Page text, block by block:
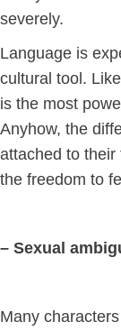
severely.
Language is
cultural tool.
is the most
Anyhow, the
attached to their
the freedom to
– Sexual
Many